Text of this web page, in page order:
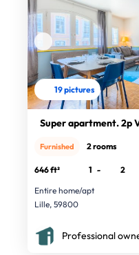
19 pictures
Super apartment. 2p
Furnished 2 rooms
646 ft² 1 -
2
Entire home/apt
Lille, 59800
Professional